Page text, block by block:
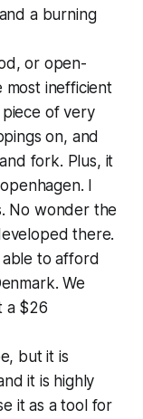
a burning
or open-
most inefficient
piece of very
on, and
fork. Plus, it
I
No wonder the
there.
to afford
We
a $26
but it is
it is highly
it as a tool for